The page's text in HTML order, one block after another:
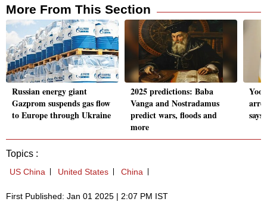
More From This Section
Russian energy giant
Gazprom suspends gas flow
to Europe through Ukraine
2025 predictions: Baba
Vanga and Nostradamus
predict wars, floods and
more
Topics :
US China United States China
First Published: Jan 01 2025 | 2:07 PM IST